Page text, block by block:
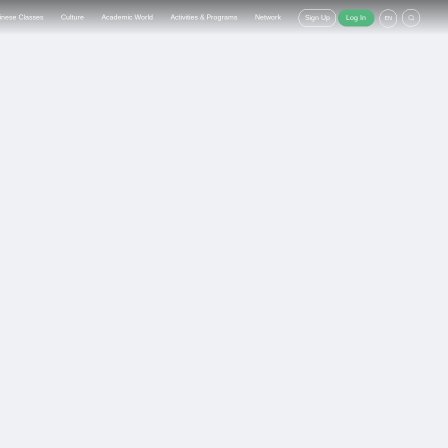
Classes Culture Academic World Activities & Programs Network Sign Up Log In EN